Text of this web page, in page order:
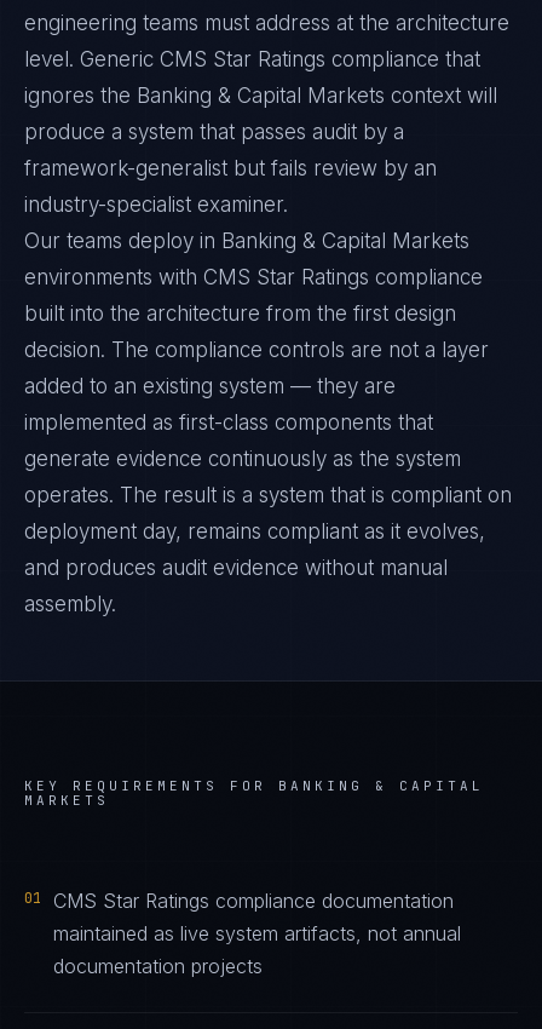
engineering teams must address at the architecture
level. Generic CMS Star Ratings compliance that
ignores the Banking & Capital Markets context will
produce a system that passes audit by a
framework-generalist but fails review by an
industry-specialist examiner.
Our teams deploy in Banking & Capital Markets
environments with CMS Star Ratings compliance
built into the architecture from the first design
decision. The compliance controls are not a layer
added to an existing system — they are
implemented as first-class components that
generate evidence continuously as the system
operates. The result is a system that is compliant on
deployment day, remains compliant as it evolves,
and produces audit evidence without manual
assembly.
KEY REQUIREMENTS FOR BANKING & CAPITAL
MARKETS
01
CMS Star Ratings compliance documentation
maintained as live system artifacts, not annual
documentation projects